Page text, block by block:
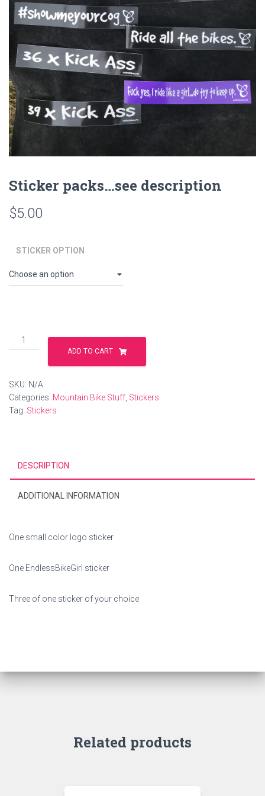
Sticker packs…see description
$5.00
STICKER OPTION
Sticker
packs...see
description
ADD TO CART
SKU: N/A
Categories: Mountain Bike Stuff, Stickers
Tag: Stickers
DESCRIPTION
ADDITIONAL INFORMATION
One small color logo sticker
One EndlessBikeGirl sticker
Three of one sticker of your choice
Related products